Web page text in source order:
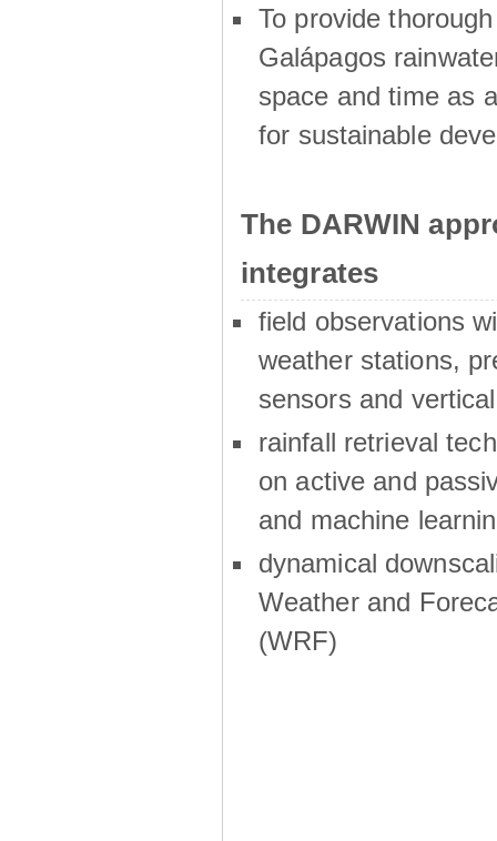
To provide
Galápagos
space and time as
for sustainable
The DARWIN
integrates
field observations
weather stations,
sensors and
rainfall retrieval
on active and
and machine
dynamical
Weather and
(WRF)